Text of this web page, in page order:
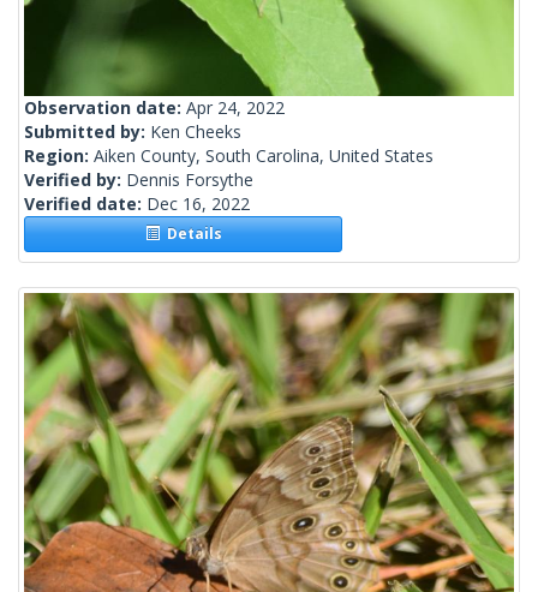
Observation date: Apr 24, 2022
Submitted by: Ken Cheeks
Region: Aiken County, South Carolina, United States
Verified by: Dennis Forsythe
Verified date: Dec 16, 2022
Details